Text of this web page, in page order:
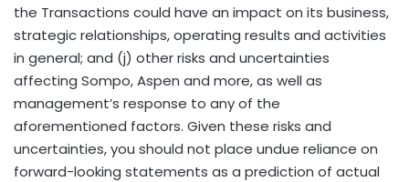
the Transactions could have an impact on its business,
strategic relationships, operating results and activities
in general; and (j) other risks and uncertainties
affecting Sompo, Aspen and more, as well as
management’s response to any of the
aforementioned factors. Given these risks and
uncertainties, you should not place undue reliance on
forward-looking statements as a prediction of actual